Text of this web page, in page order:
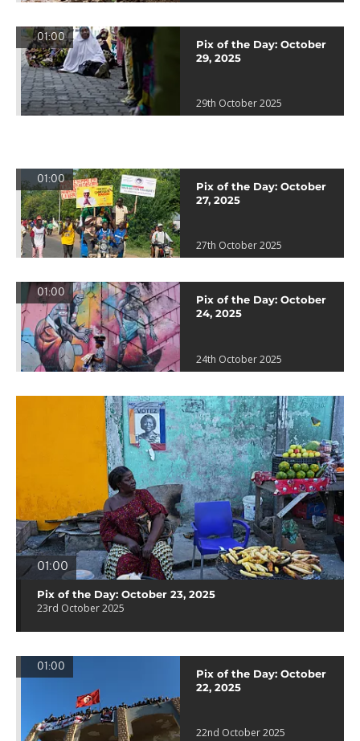
01:00
Pix of the Day: October
29, 2025
29th October 2025
01:00
Pix of the Day: October
27, 2025
27th October 2025
01:00
Pix of the Day: October
24, 2025
24th October 2025
01:00
Pix of the Day: October 23, 2025
23rd October 2025
01:00
Pix of the Day: October
22, 2025
22nd October 2025